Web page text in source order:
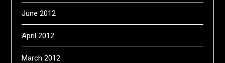
June 2012
April 2012
March 2012